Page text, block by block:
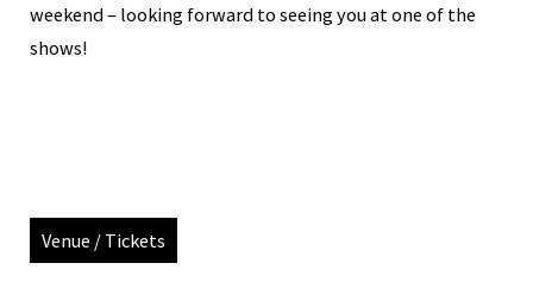
weekend – looking forward to seeing you at one of the
shows!
Venue / Tickets